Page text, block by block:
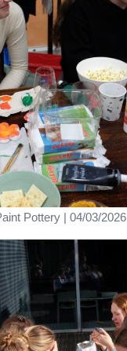
Pottery | 04/03/2026